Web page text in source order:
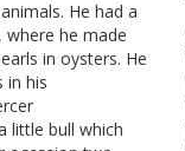
He had a
he made
in oysters. He
in his
little bull which